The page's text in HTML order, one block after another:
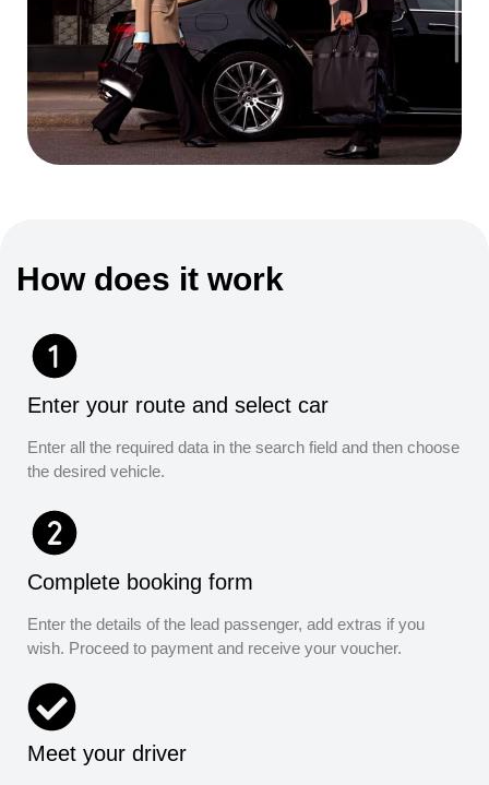
How does it work
Enter your route and select car
Enter all the required data in the search field and then choose
the desired vehicle.
Complete booking form
Enter the details of the lead passenger, add extras if you
wish. Proceed to payment and receive your voucher.
Meet your driver